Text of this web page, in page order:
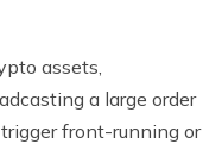
assets,
a large order
front-running or